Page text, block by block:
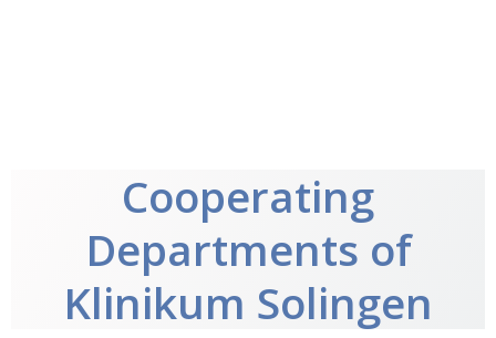
Cooperating
Departments of
Klinikum Solingen